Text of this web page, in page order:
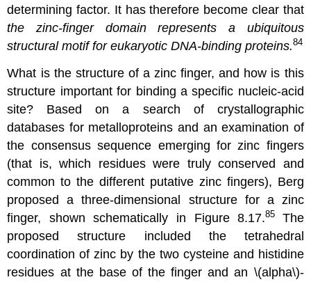
determining factor. It has therefore become clear that
the zinc-finger domain represents a ubiquitous
structural motif for eukaryotic DNA-binding proteins.84
What is the structure of a zinc finger, and how is this
structure important for binding a specific nucleic-acid
site? Based on a search of crystallographic
databases for metalloproteins and an examination of
the consensus sequence emerging for zinc fingers
(that is, which residues were truly conserved and
common to the different putative zinc fingers), Berg
proposed a three-dimensional structure for a zinc
finger, shown schematically in Figure 8.17.85 The
proposed structure included the tetrahedral
coordination of zinc by the two cysteine and histidine
residues at the base of the finger and an \(alpha\)-